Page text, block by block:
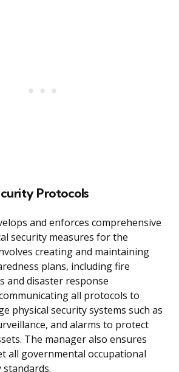
Protocols
and enforces comprehensive
security measures for the
creating and maintaining
plans, including fire
and disaster response
all protocols to
physical security systems such as
and alarms to protect
The manager also ensures
all governmental occupational